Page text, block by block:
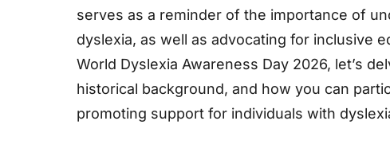
serves as a reminder of the importance of
dyslexia, as well as advocating for inclusive
World Dyslexia Awareness Day 2026, let’s
historical background, and how you can
promoting support for individuals with